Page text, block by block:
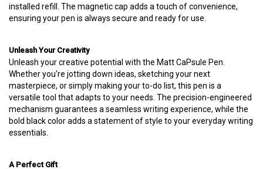
installed refill. The magnetic cap adds a touch of convenience,
ensuring your pen is always secure and ready for use.
Unleash Your Creativity
Unleash your creative potential with the Matt CaPsule Pen.
Whether you're jotting down ideas, sketching your next
masterpiece, or simply making your to-do list, this pen is a
versatile tool that adapts to your needs. The precision-engineered
mechanism guarantees a seamless writing experience, while the
bold black color adds a statement of style to your everyday writing
essentials.
A Perfect Gift